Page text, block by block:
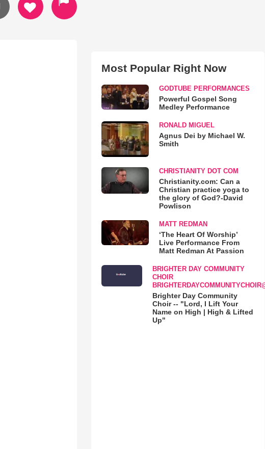
Most Popular Right Now
GODTUBE PERFORMANCES
Powerful Gospel Song
Medley Performance
RONALD MIGUEL
Agnus Dei by Michael W.
Smith
CHRISTIANITY DOT COM
Christianity.com: Can a
Christian practice yoga to
the glory of God?-David
Powlison
MATT REDMAN
‘The Heart Of Worship’
Live Performance From
Matt Redman At Passion
BRIGHTER DAY COMMUNITY
CHOIR
Brighter Day Community
Choir -- "Lord, I Lift Your
Name on High | High & Lifted
Up"